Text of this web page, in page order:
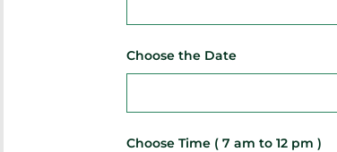
Choose the Date
Choose Time ( 7 am to 12 pm )